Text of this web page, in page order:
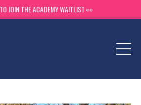
JOIN THE ACADEMY WAITLIST 👀